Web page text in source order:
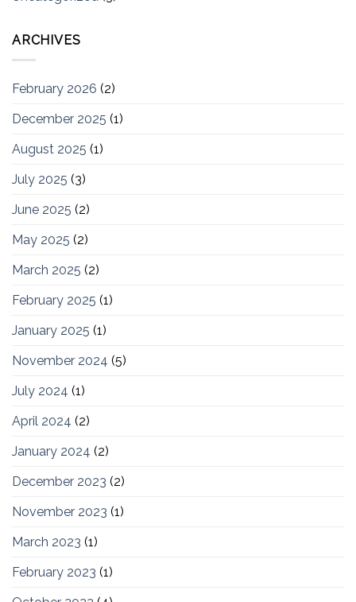
ARCHIVES
February 2026 (2)
December 2025 (1)
August 2025 (1)
July 2025 (3)
June 2025 (2)
May 2025 (2)
March 2025 (2)
February 2025 (1)
January 2025 (1)
November 2024 (5)
July 2024 (1)
April 2024 (2)
January 2024 (2)
December 2023 (2)
November 2023 (1)
March 2023 (1)
February 2023 (1)